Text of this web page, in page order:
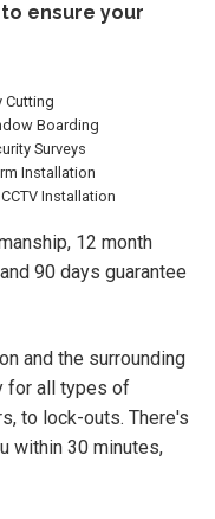
to ensure your
Cutting
Boarding
Surveys
Installation
Installation
12 month
90 days guarantee
and the surrounding
for all types of
to lock-outs. There's
within 30 minutes,